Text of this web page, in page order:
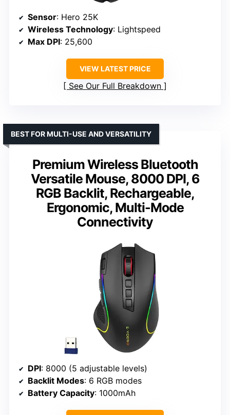
Sensor: Hero 25K
Wireless Technology: Lightspeed
Max DPI: 25,600
VIEW LATEST PRICE
See Our Full Breakdown
Premium Wireless Bluetooth
Versatile Mouse, 8000 DPI, 6
RGB Backlit, Rechargeable,
Ergonomic, Multi-Mode
Connectivity
BEST FOR MULTI-USE AND VERSATILITY
DPI: 8000 (5 adjustable levels)
Backlit Modes: 6 RGB modes
Battery Capacity: 1000mAh